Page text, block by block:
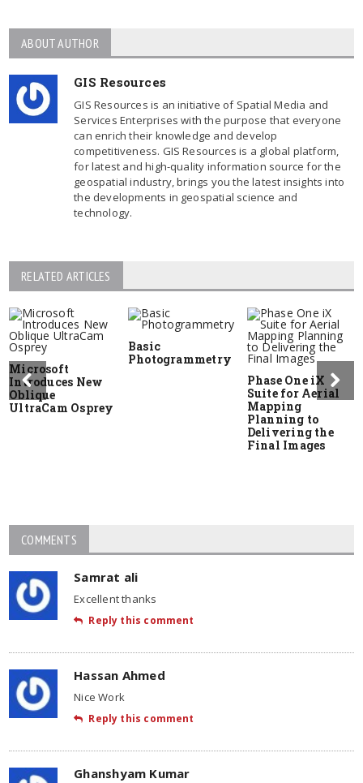
ABOUT AUTHOR
GIS Resources
GIS Resources is an initiative of Spatial Media and
Services Enterprises with the purpose that everyone
can enrich their knowledge and develop
competitiveness. GIS Resources is a global platform,
for latest and high-quality information source for the
geospatial industry, brings you the latest insights into
the developments in geospatial science and
technology.
RELATED ARTICLES
Microsoft
Introduces New
Oblique
UltraCam Osprey
Basic
Photogrammetry
Phase One iX
Suite for Aerial
Mapping
Planning to
Delivering the
Final Images
COMMENTS
Samrat ali
Excellent thanks
Reply this comment
Hassan Ahmed
Nice Work
Reply this comment
Ghanshyam Kumar